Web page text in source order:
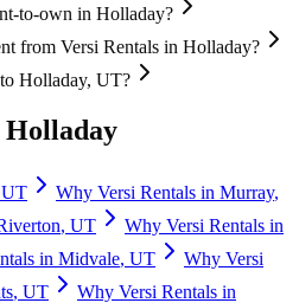
to-own in Holladay?
from Versi Rentals in Holladay?
Holladay, UT?
Holladay
UT Why Versi Rentals in Murray,
, UT Why Versi Rentals in
in Midvale, UT Why Versi
, UT Why Versi Rentals in